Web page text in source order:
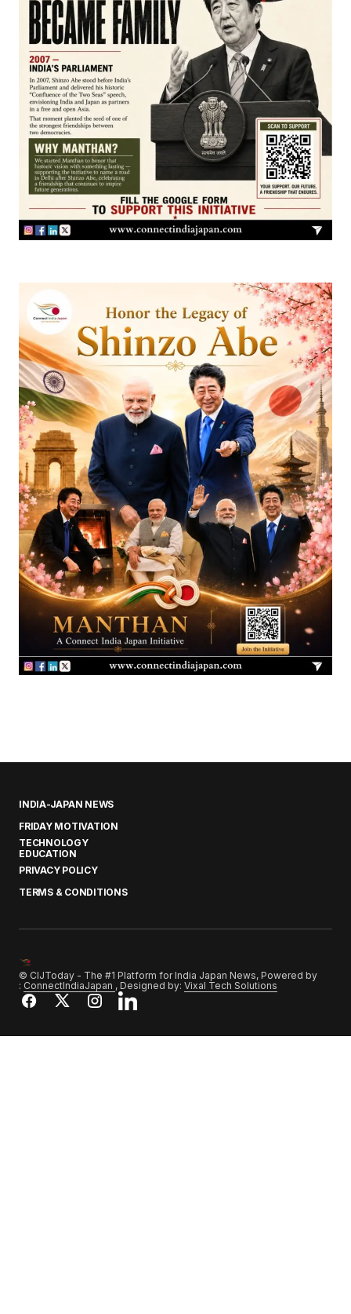
INDIA-JAPAN NEWS
FRIDAY MOTIVATION
TECHNOLOGY
EDUCATION
PRIVACY POLICY
TERMS & CONDITIONS
© CIJToday - The #1 Platform for India Japan News, Powered by
: ConnectIndiaJapan , Designed by: Vixal Tech Solutions